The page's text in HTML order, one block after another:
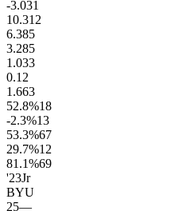
-3.031
10.312
6.385
3.285
1.033
0.1 2
1.663
52.8%18
-2.3%13
53.3%67
29.7%12
81.1%69
'23Jr
BYU
25—